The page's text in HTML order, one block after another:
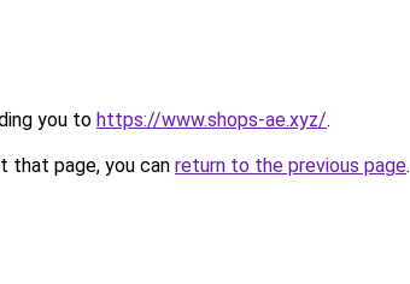
you to https://www.shops-ae.xyz/.
that page, you can return to the previous page.